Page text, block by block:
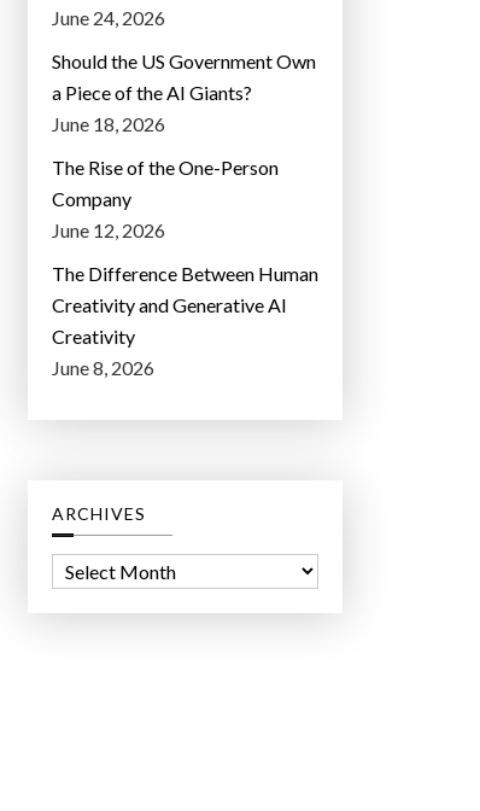
June 24, 2026
Should the US Government Own
a Piece of the AI Giants?
June 18, 2026
The Rise of the One-Person
Company
June 12, 2026
The Difference Between Human
Creativity and Generative AI
Creativity
June 8, 2026
ARCHIVES